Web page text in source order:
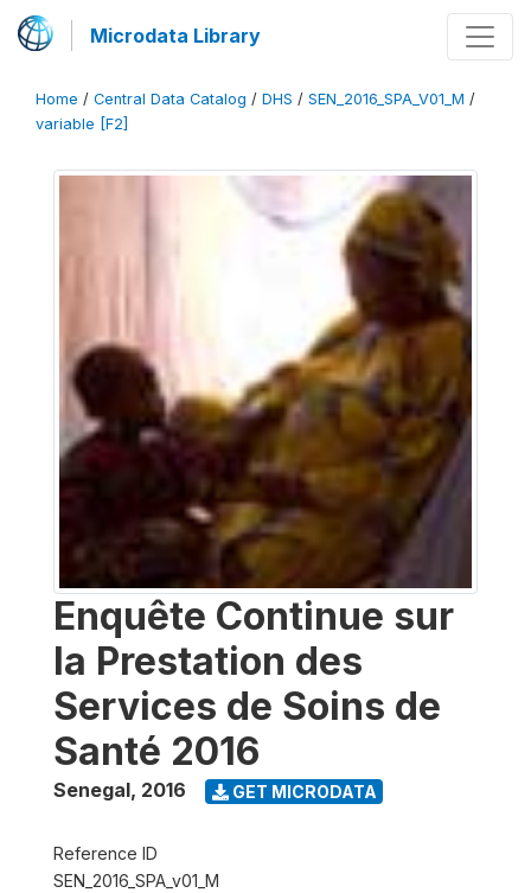
Microdata Library
Home / Central Data Catalog / DHS / SEN_2016_SPA_V01_M /
variable [F2]
Enquête Continue sur
la Prestation des
Services de Soins de
Santé 2016
Senegal, 2016 GET MICRODATA
Reference ID
SEN_2016_SPA_v01_M